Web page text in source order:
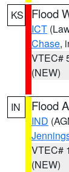
KS Flood
ICT
Chase,
VTEC#
(NEW)
IN Flood
IND
VTEC#
(NEW)